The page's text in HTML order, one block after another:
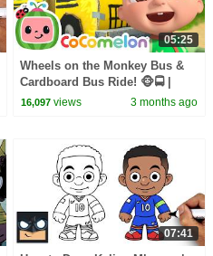
05:25
Wheels on the Monkey Bus &
Cardboard Bus Ride! 🐵🚍 |
CoComelon Nursery Rhymes &
16,097 views 3 months ago
07:41